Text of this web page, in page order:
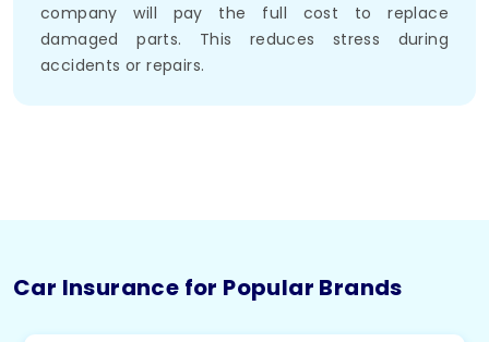
company will pay the full cost to replace
damaged parts. This reduces stress during
accidents or repairs.
Car Insurance for Popular Brands